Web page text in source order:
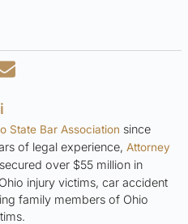
State Bar Association since
of legal experience, Attorney
over $55 million in
injury victims, car accident
family members of Ohio